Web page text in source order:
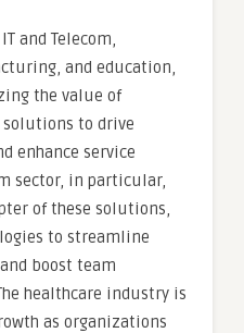
and Telecom,
and education,
the value of
to drive
enhance service
sector, in particular,
of these solutions,
to streamline
boost team
healthcare industry is
as organizations